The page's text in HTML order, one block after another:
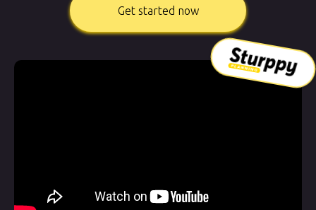
Get started now